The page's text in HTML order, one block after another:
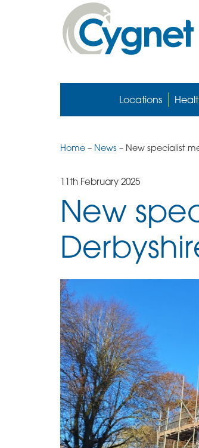
Cygnet
Health
Care
Locations
Home– News– New specialist
11th February 2025
New